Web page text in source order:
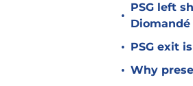
•
PSG left
Diomandé
• PSG exit
• Why